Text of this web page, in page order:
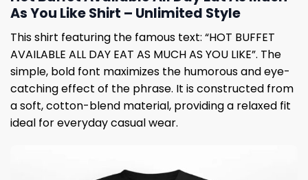
As You Like Shirt – Unlimited Style
This shirt featuring the famous text: “HOT BUFFET
AVAILABLE ALL DAY EAT AS MUCH AS YOU LIKE”. The
simple, bold font maximizes the humorous and eye-
catching effect of the phrase. It is constructed from
a soft, cotton-blend material, providing a relaxed fit
ideal for everyday casual wear.